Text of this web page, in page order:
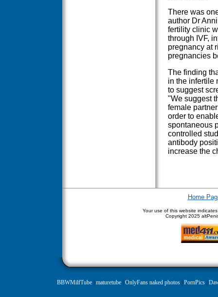
There was
author Dr
fertility clinic
through IVF,
pregnancy at
pregnancies
The finding
in the infertile
to suggest
"We suggest
female
order to
spontaneous
controlled
antibody
increase the
Home
Your use of this website
Copyright 2025
BBWMilfTube| maturetube| OnlyFans naked photos| PornPics|